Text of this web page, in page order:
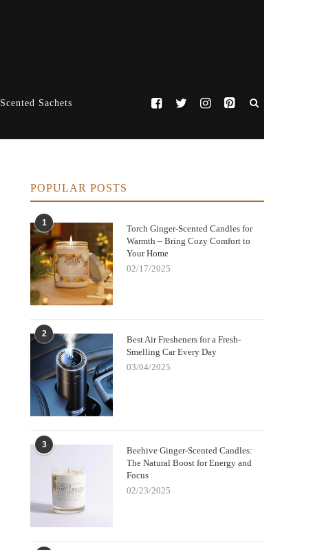
Scented Sachets
POPULAR POSTS
1
Torch Ginger-Scented Candles for
Warmth – Bring Cozy Comfort to
Your Home
02/17/2025
2
Best Air Fresheners for a Fresh-
Smelling Car Every Day
03/04/2025
3
Beehive Ginger-Scented Candles:
The Natural Boost for Energy and
Focus
02/23/2025